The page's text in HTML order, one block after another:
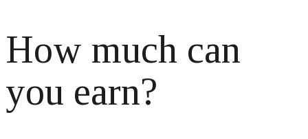
How much can
you earn?